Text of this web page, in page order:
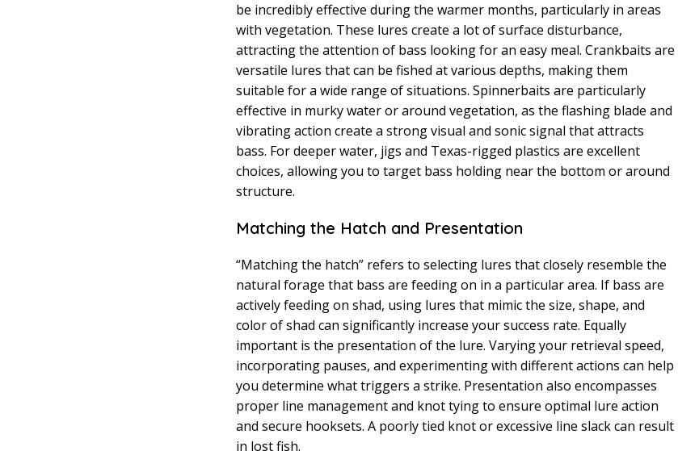
be incredibly effective during the warmer months, particularly in areas
with vegetation. These lures create a lot of surface disturbance,
attracting the attention of bass looking for an easy meal. Crankbaits are
versatile lures that can be fished at various depths, making them
suitable for a wide range of situations. Spinnerbaits are particularly
effective in murky water or around vegetation, as the flashing blade and
vibrating action create a strong visual and sonic signal that attracts
bass. For deeper water, jigs and Texas-rigged plastics are excellent
choices, allowing you to target bass holding near the bottom or around
structure.
Matching the Hatch and Presentation
“Matching the hatch” refers to selecting lures that closely resemble the
natural forage that bass are feeding on in a particular area. If bass are
actively feeding on shad, using lures that mimic the size, shape, and
color of shad can significantly increase your success rate. Equally
important is the presentation of the lure. Varying your retrieval speed,
incorporating pauses, and experimenting with different actions can help
you determine what triggers a strike. Presentation also encompasses
proper line management and knot tying to ensure optimal lure action
and secure hooksets. A poorly tied knot or excessive line slack can result
in lost fish.